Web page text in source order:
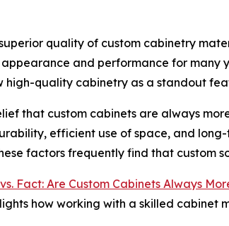
quality of custom cabinetry
and performance for many
high-quality cabinetry as a standout
that custom cabinets are always
efficient use of space, and
factors frequently find that custom
Fact: Are Custom Cabinets Always
how working with a skilled